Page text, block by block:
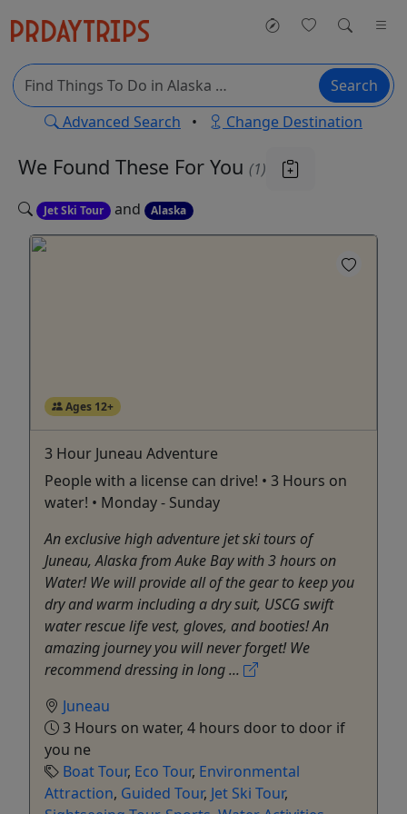
Search
Advanced Search • Change Destination
We Found These For You (1)
Jet Ski Tour and Alaska
Ages 12+
3 Hour Juneau Adventure
People with a license can drive! • 3 Hours on
water! • Monday - Sunday
An exclusive high adventure jet ski tours of
Juneau, Alaska from Auke Bay with 3 hours on
Water! We will provide all of the gear to keep you
dry and warm including a dry suit, USCG swift
water rescue life vest, gloves, and booties! An
amazing journey you will never forget! We
recommend dressing in long ...
Juneau
3 Hours on water, 4 hours door to door if
you ne
Boat Tour, Eco Tour, Environmental
Attraction, Guided Tour, Jet Ski Tour,